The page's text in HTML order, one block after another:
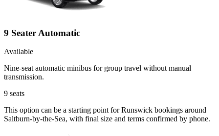
9 Seater Automatic
Available
Nine-seat automatic minibus for group travel without manual
transmission.
9 seats
This option can be a starting point for Runswick bookings around
Saltburn-by-the-Sea, with final size and terms confirmed by phone.